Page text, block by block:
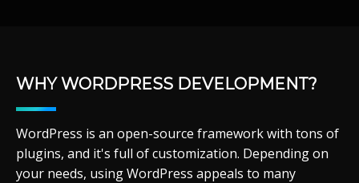
WHY WORDPRESS DEVELOPMENT?
WordPress is an open-source framework with tons of
plugins, and it's full of customization. Depending on
your needs, using WordPress appeals to many